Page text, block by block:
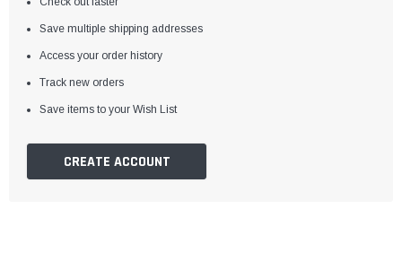
Save multiple shipping addresses
Access your order history
Track new orders
Save items to your Wish List
CREATE ACCOUNT